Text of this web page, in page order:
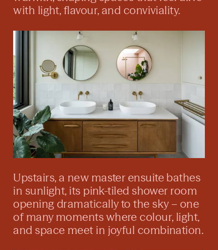
with light, flavour, and conviviality.
Upstairs, a new master ensuite bathes
in sunlight, its pink-tiled shower room
opening dramatically to the sky – one
of many moments where colour, light,
and space meet in joyful combination.